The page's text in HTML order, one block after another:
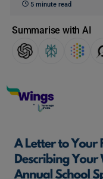
5 minute read
Summarise with AI